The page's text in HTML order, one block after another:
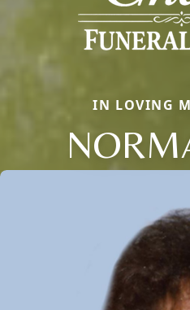
IN LOVING